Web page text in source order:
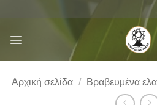
περιεχόμενο
Αρχική σελίδα / Βραβευμένα